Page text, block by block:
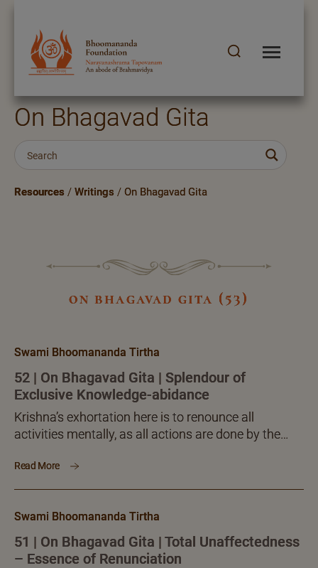
On Bhagavad Gita
Resources / Writings / On Bhagavad Gita
on bhagavad gita (53)
Swami Bhoomananda Tirtha
52 | On Bhagavad Gita | Splendour of
Exclusive Knowledge-abidance
Krishna’s exhortation here is to renounce all
activities mentally, as all actions are done by the
not by the ‘I’, the Self.
Read More
Swami Bhoomananda Tirtha
51 | On Bhagavad Gita | Total Unaffectedness
– Essence of Renunciation